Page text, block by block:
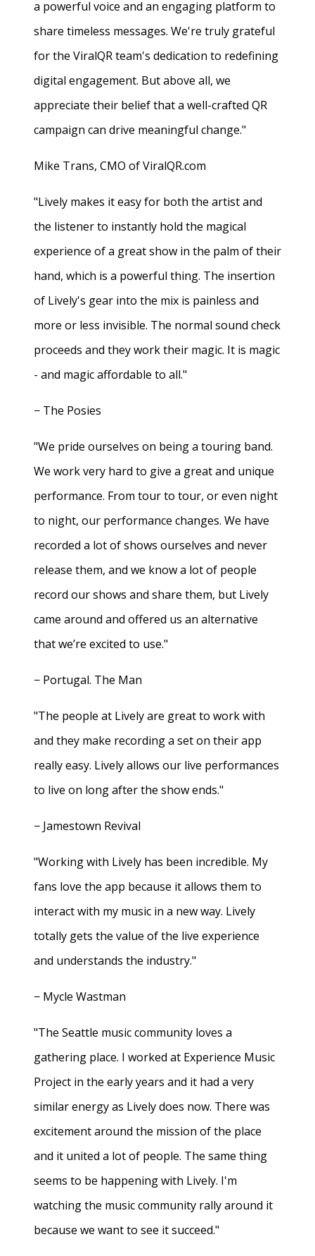
a powerful voice and an engaging platform to
share timeless messages. We're truly grateful
for the ViralQR team's dedication to redefining
digital engagement. But above all, we
appreciate their belief that a well-crafted QR
campaign can drive meaningful change."
Mike Trans, CMO of ViralQR.com
"Lively makes it easy for both the artist and
the listener to instantly hold the magical
experience of a great show in the palm of their
hand, which is a powerful thing. The insertion
of Lively's gear into the mix is painless and
more or less invisible. The normal sound check
proceeds and they work their magic. It is magic
- and magic affordable to all."
− The Posies
"We pride ourselves on being a touring band.
We work very hard to give a great and unique
performance. From tour to tour, or even night
to night, our performance changes. We have
recorded a lot of shows ourselves and never
release them, and we know a lot of people
record our shows and share them, but Lively
came around and offered us an alternative
that we’re excited to use."
− Portugal. The Man
"The people at Lively are great to work with
and they make recording a set on their app
really easy. Lively allows our live performances
to live on long after the show ends."
− Jamestown Revival
"Working with Lively has been incredible. My
fans love the app because it allows them to
interact with my music in a new way. Lively
totally gets the value of the live experience
and understands the industry."
− Mycle Wastman
"The Seattle music community loves a
gathering place. I worked at Experience Music
Project in the early years and it had a very
similar energy as Lively does now. There was
excitement around the mission of the place
and it united a lot of people. The same thing
seems to be happening with Lively. I'm
watching the music community rally around it
because we want to see it succeed."